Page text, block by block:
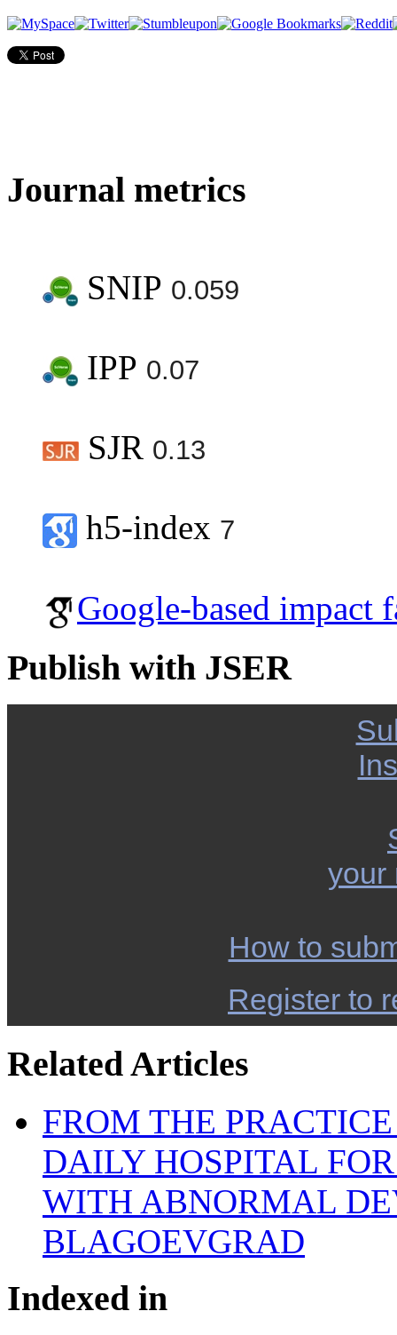
Journal metrics
SNIP 0.059
IPP 0.07
SJR 0.13
h5-index 7
Google-based impact
Publish with JSER
your
How to
Register to
Related Articles
FROM THE
DAILY HOSPITAL
WITH ABNORMAL
BLAGOEVGRAD
Indexed in